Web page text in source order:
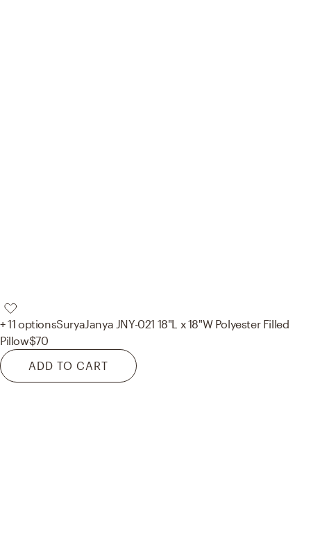
+ 11 optionsSuryaJanya JNY-021 18"L x 18"W Polyester Filled
Pillow$70
ADD TO CART